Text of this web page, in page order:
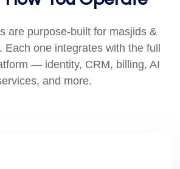
are purpose-built for masjids &
Each one integrates with the full
— identity, CRM, billing, AI
and more.